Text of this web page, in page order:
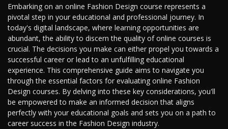
Embarking on an online Fashion Design course represents a
pivotal step in your educational and professional journey. In
today's digital landscape, where learning opportunities are
abundant, the ability to discern the quality of online courses is
crucial. The decisions you make can either propel you towards a
successful career or lead to an unfulfilling educational
experience. This comprehensive guide aims to navigate you
through the essential factors for evaluating online Fashion
Design courses. By delving into these key considerations, you'll
be empowered to make an informed decision that aligns
perfectly with your educational goals and sets you on a path to
career success in the Fashion Design industry.